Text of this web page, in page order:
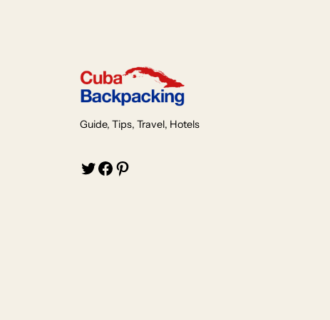
Guide, Tips, Travel, Hotels
Twitter Facebook Pinterest